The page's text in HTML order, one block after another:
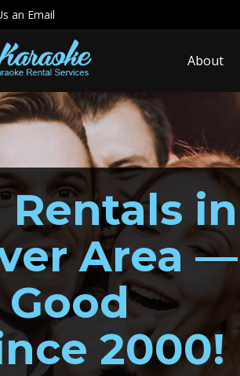
an Email
About
Rentals in
Area —
2000!